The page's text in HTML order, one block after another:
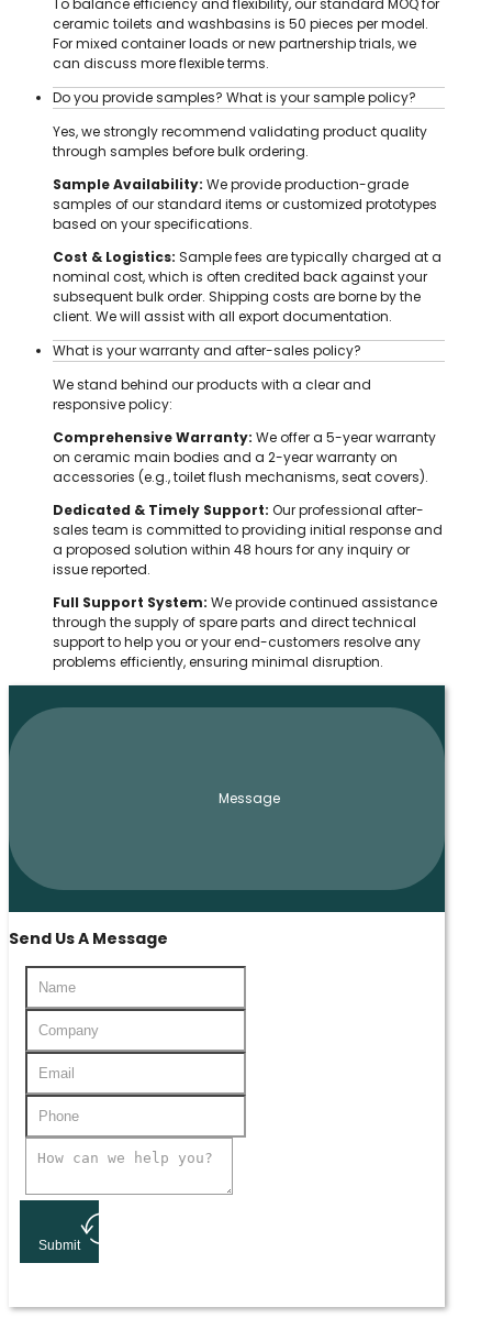
To balance efficiency and flexibility, our standard MOQ for
ceramic toilets and washbasins is 50 pieces per model.
For mixed container loads or new partnership trials, we
can discuss more flexible terms.
Do you provide samples? What is your sample policy?
Yes, we strongly recommend validating product quality
through samples before bulk ordering.
Sample Availability: We provide production-grade
samples of our standard items or customized prototypes
based on your specifications.
Cost & Logistics: Sample fees are typically charged at a
nominal cost, which is often credited back against your
subsequent bulk order. Shipping costs are borne by the
client. We will assist with all export documentation.
What is your warranty and after-sales policy?
We stand behind our products with a clear and
responsive policy:
Comprehensive Warranty: We offer a 5-year warranty
on ceramic main bodies and a 2-year warranty on
accessories (e.g., toilet flush mechanisms, seat covers).
Dedicated & Timely Support: Our professional after-
sales team is committed to providing initial response and
a proposed solution within 48 hours for any inquiry or
issue reported.
Full Support System: We provide continued assistance
through the supply of spare parts and direct technical
support to help you or your end-customers resolve any
problems efficiently, ensuring minimal disruption.
Message
Send Us A Message
Submit